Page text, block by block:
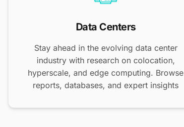
Data Centers
Stay ahead in the evolving data center
industry with research on colocation,
hyperscale, and edge computing. Browse
reports, databases, and expert insights